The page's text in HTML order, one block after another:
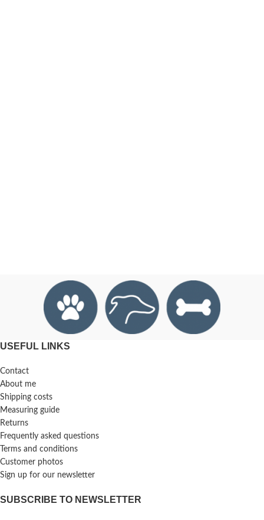
USEFUL LINKS
Contact
About me
Shipping costs
Measuring guide
Returns
Frequently asked questions
Terms and conditions
Customer photos
Sign up for our newsletter
SUBSCRIBE TO NEWSLETTER